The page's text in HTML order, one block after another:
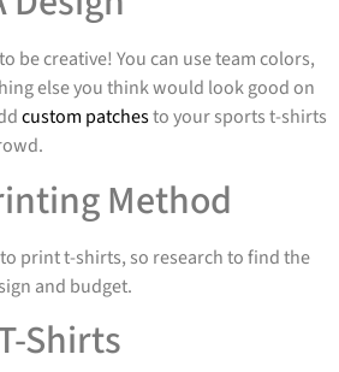
be creative! You can use team colors,
else you think would look good on
custom patchesto your sports t-shirts
Method
print t-shirts, so research to find the
and budget.
Shirts